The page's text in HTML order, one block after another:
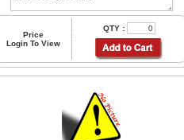
Price
Login To View
QTY :